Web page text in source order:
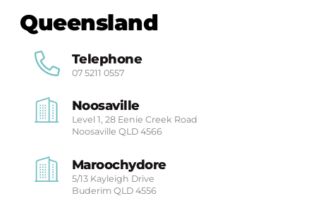
Queensland
Telephone
07 5211 0557
Noosaville
Level 1, 28 Eenie Creek Road
Noosaville QLD 4566
Maroochydore
5/13 Kayleigh Drive
Buderim QLD 4556